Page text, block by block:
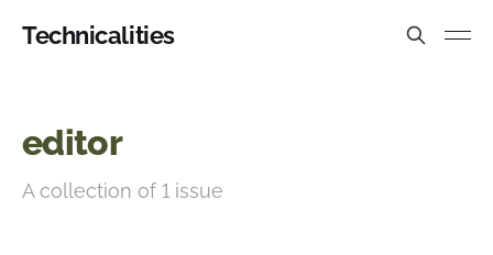
Technicalities
editor
A collection of 1 issue